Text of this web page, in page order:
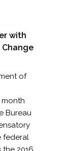
with
of
month
Bureau
federal